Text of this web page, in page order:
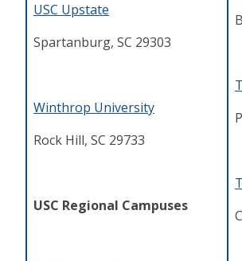
USC Upstate
Spartanburg, SC 29303
Winthrop University
Rock Hill, SC 29733
USC Regional Campuses